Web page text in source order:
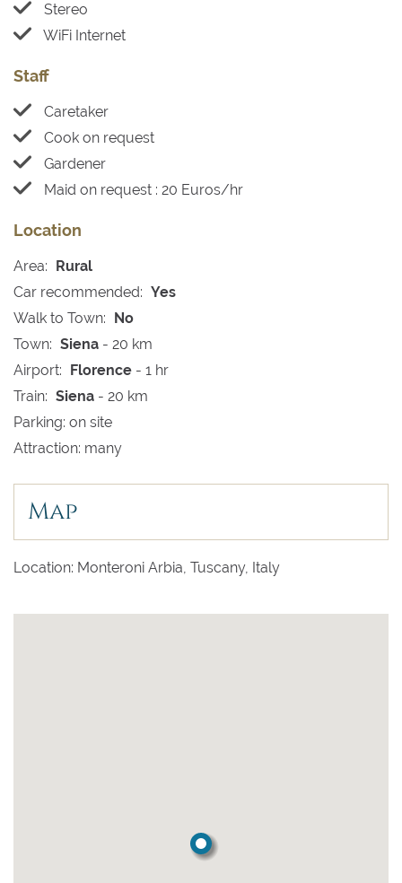
Stereo
WiFi Internet
Staff
Caretaker
Cook on request
Gardener
Maid on request : 20 Euros/hr
Location
Area: Rural
Car recommended: Yes
Walk to Town: No
Town: Siena - 20 km
Airport: Florence - 1 hr
Train: Siena - 20 km
Parking: on site
Attraction: many
Map
Location: Monteroni Arbia, Tuscany, Italy